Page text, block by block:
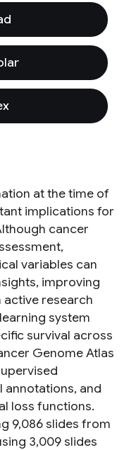
at the time of
implications for
cancer
variables can
improving
active research
system
survival across
Genome Atlas
and
loss functions.
9,086 slides from
3,009 slides